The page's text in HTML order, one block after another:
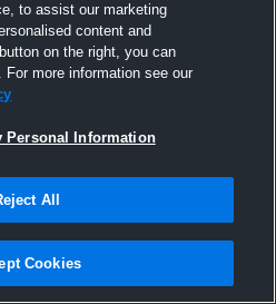
to assist our marketing
content and
on the right, you can
more information see our
Personal Information
All
Cookies